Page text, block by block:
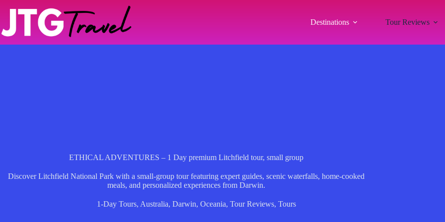
Destinations Tour Reviews
ETHICAL ADVENTURES – 1 Day premium Litchfield tour, small group
Discover Litchfield National Park with a small-group tour featuring expert guides, scenic waterfalls, home-cooked
meals, and personalized experiences from Darwin.
1-Day Tours, Australia, Darwin, Oceania, Tour Reviews, Tours